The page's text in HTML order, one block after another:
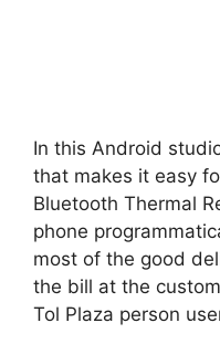
In this Android
that makes it easy
Bluetooth Thermal
phone
most of the good
the bill at the
Tol Plaza person